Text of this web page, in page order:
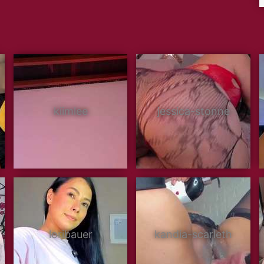
kiimlee jessica-stonne
loribauer kandia-scarleth